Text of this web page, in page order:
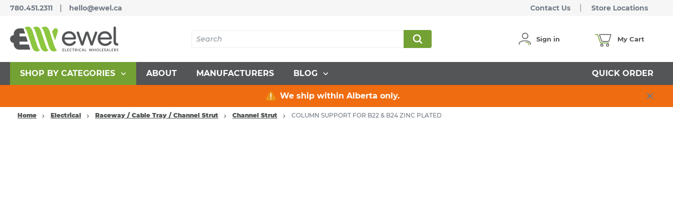
780.451.2311 | hello@ewel.ca Contact Us Store Locations
Sign in My Cart
SHOP BY CATEGORIES ABOUT MANUFACTURERS BLOG QUICK ORDER
We ship within Alberta only.
Home Electrical Raceway / Cable Tray / Channel Strut Channel Strut COLUMN SUPPORT FOR B22 & B24 ZINC PLATED